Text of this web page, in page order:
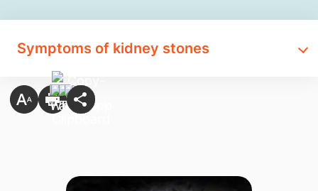
Symptoms of kidney stones